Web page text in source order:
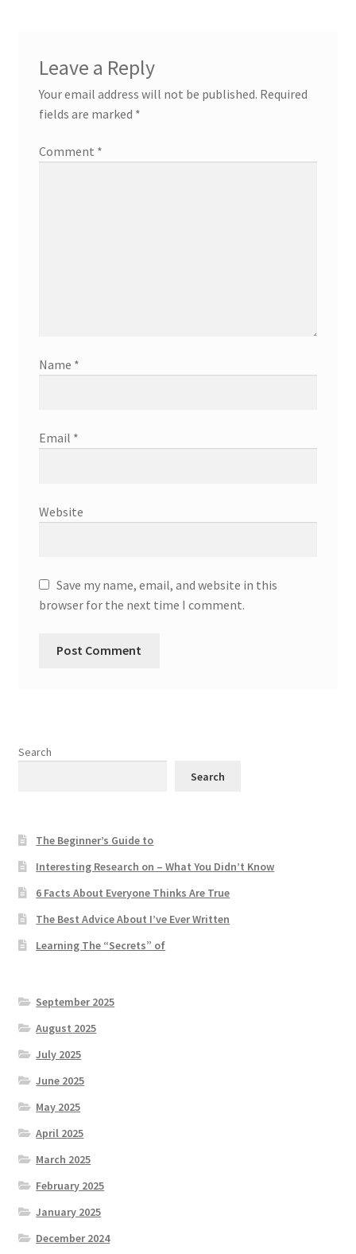
Leave a Reply
Your email address will not be published. Required
fields are marked *
Comment *
Name *
Email *
Website
Save my name, email, and website in this
browser for the next time I comment.
Search
Search
The Beginner’s Guide to
Interesting Research on – What You Didn’t Know
6 Facts About Everyone Thinks Are True
The Best Advice About I’ve Ever Written
Learning The “Secrets” of
September 2025
August 2025
July 2025
June 2025
May 2025
April 2025
March 2025
February 2025
January 2025
December 2024